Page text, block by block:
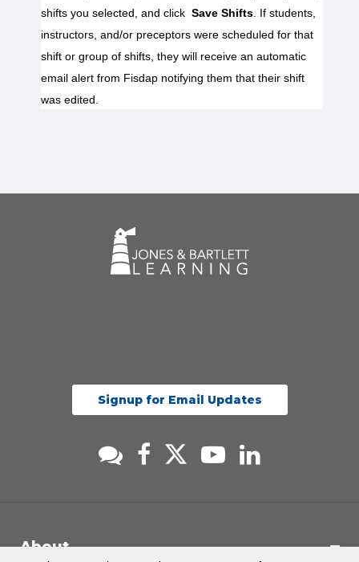
shifts you selected, and click Save Shifts. If students,
instructors, and/or preceptors were scheduled for that
shift or group of shifts, they will receive an automatic
email alert from Fisdap notifying them that their shift
was edited.
Signup for Email Updates
About